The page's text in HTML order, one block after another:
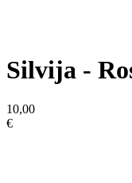
Silvija -
10,00
€